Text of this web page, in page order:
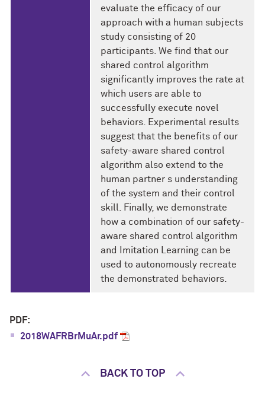
evaluate the efficacy of our
approach with a human subjects
study consisting of 20
participants. We find that our
shared control algorithm
significantly improves the rate at
which users are able to
successfully execute novel
behaviors. Experimental results
suggest that the benefits of our
safety-aware shared control
algorithm also extend to the
human partner s understanding
of the system and their control
skill. Finally, we demonstrate
how a combination of our safety-
aware shared control algorithm
and Imitation Learning can be
used to autonomously recreate
the demonstrated behaviors.
PDF:
2018WAFRBrMuAr.pdf
BACK TO TOP